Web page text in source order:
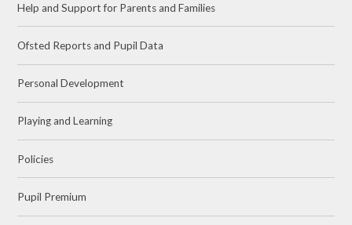
Help and Support for Parents and Families
Ofsted Reports and Pupil Data
Personal Development
Playing and Learning
Policies
Pupil Premium